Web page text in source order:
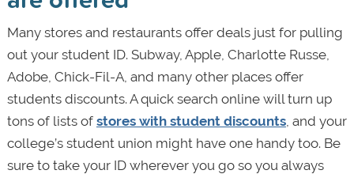
Many stores and restaurants offer deals just for pulling
out your student ID. Subway, Apple, Charlotte Russe,
Adobe, Chick-Fil-A, and many other places offer
students discounts. A quick search online will turn up
tons of lists of stores with student discounts, and your
college’s student union might have one handy too. Be
sure to take your ID wherever you go so you always